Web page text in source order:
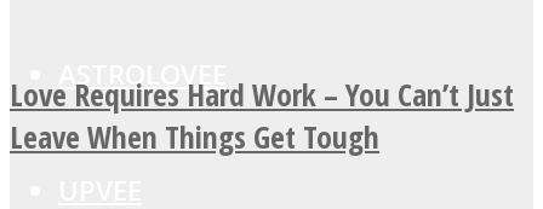
ASTROLOVEE
Love Requires Hard Work – You Can’t Just
Leave When Things Get Tough